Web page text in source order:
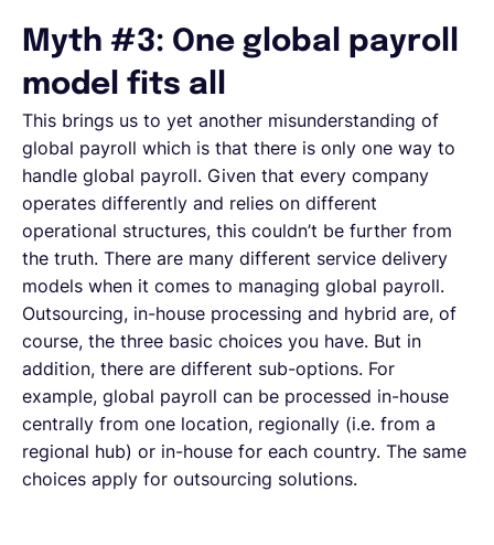
Myth #3: One global payroll
model fits all
This brings us to yet another misunderstanding of
global payroll which is that there is only one way to
handle global payroll. Given that every company
operates differently and relies on different
operational structures, this couldn’t be further from
the truth. There are many different service delivery
models when it comes to managing global payroll.
Outsourcing, in-house processing and hybrid are, of
course, the three basic choices you have. But in
addition, there are different sub-options. For
example, global payroll can be processed in-house
centrally from one location, regionally (i.e. from a
regional hub) or in-house for each country. The same
choices apply for outsourcing solutions.